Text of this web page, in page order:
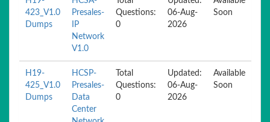
423_V1.0
Dumps
Presales-
IP
Network
V1.0
Questions:
0
06-Aug-
2026
Soon
H19-
425_V1.0
Dumps
HCSP-
Presales-
Data
Center
Total
Questions:
0
Updated:
06-Aug-
2026
Available
Soon